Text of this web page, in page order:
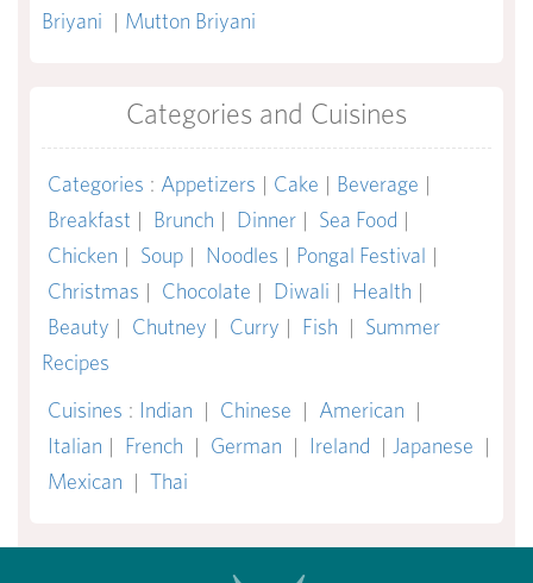
Briyani | Mutton Briyani
Categories and Cuisines
Categories : Appetizers | Cake | Beverage |
Breakfast | Brunch | Dinner | Sea Food |
Chicken | Soup | Noodles | Pongal Festival |
Christmas | Chocolate | Diwali | Health |
Beauty | Chutney | Curry | Fish | Summer
Recipes
Cuisines : Indian | Chinese | American |
Italian | French | German | Ireland | Japanese |
Mexican | Thai